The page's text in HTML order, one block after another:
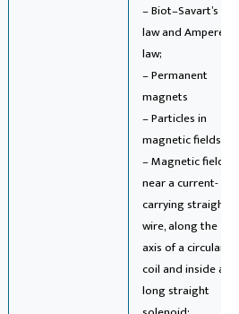
– Biot–Savart’s
law and Ampere’s
law;
– Permanent
magnets
– Particles in
magnetic fields
– Magnetic field
near a current-
carrying straight
wire, along the
axis of a circular
coil and inside a
long straight